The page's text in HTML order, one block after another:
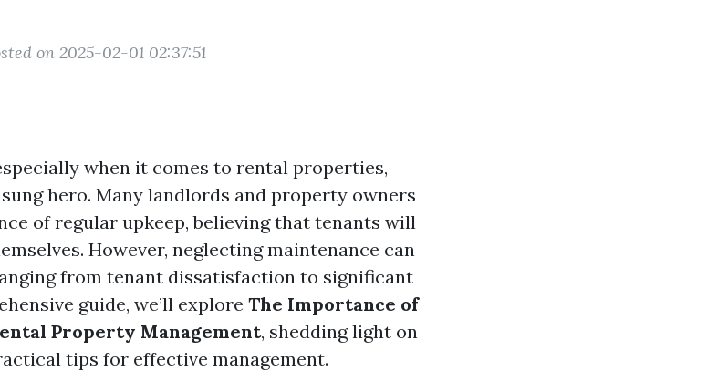
on 2025-02-01 02:37:51
when it comes to rental properties,
hero. Many landlords and property owners
of regular upkeep, believing that tenants will
However, neglecting maintenance can
from tenant dissatisfaction to significant
guide, we’ll explore The Importance of
Property Management, shedding light on
tips for effective management.